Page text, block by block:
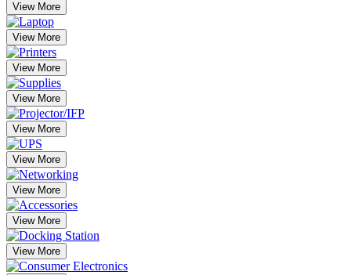
View More
View More
View More
View More
View More
View More
View More
View More
View More